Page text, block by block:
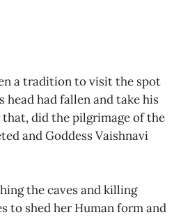
a tradition to visit the spot
head had fallen and take his
did the pilgrimage of the
and Goddess Vaishnavi
the caves and killing
to shed her Human form and